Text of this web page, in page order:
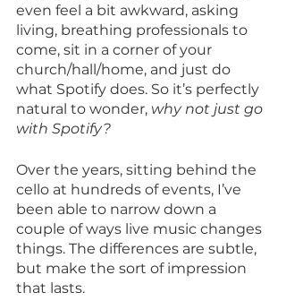
even feel a bit awkward, asking
living, breathing professionals to
come, sit in a corner of your
church/hall/home, and just do
what Spotify does. So it’s perfectly
natural to wonder, why not just go
with Spotify?
Over the years, sitting behind the
cello at hundreds of events, I’ve
been able to narrow down a
couple of ways live music changes
things. The differences are subtle,
but make the sort of impression
that lasts.